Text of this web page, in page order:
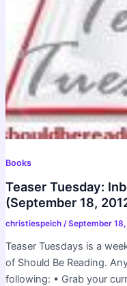
Books
Teaser Tuesday:
(September 18,
christiespeich /September
Teaser Tuesdays is a
of Should Be Reading.
following: • Grab your